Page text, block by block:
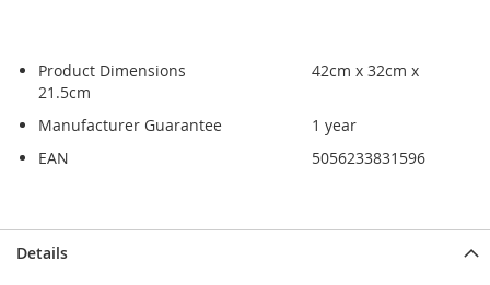
Product Dimensions
42cm x 32cm x
21.5cm
Manufacturer Guarantee
1 year
EAN
5056233831596
to
to
Details